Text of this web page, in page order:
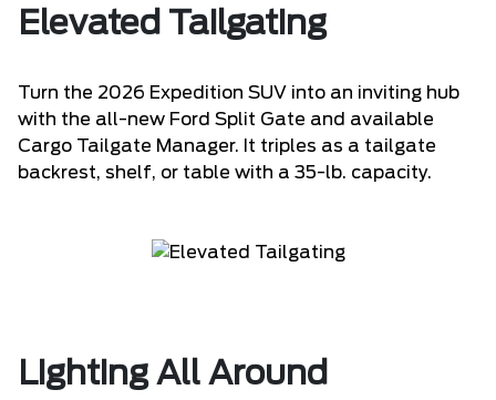
Elevated Tailgating
Turn the 2026 Expedition SUV into an inviting hub
with the all-new Ford Split Gate and available
Cargo Tailgate Manager. It triples as a tailgate
backrest, shelf, or table with a 35-lb. capacity.
Lighting All Around